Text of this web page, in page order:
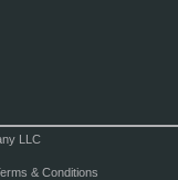
LLC
& Conditions